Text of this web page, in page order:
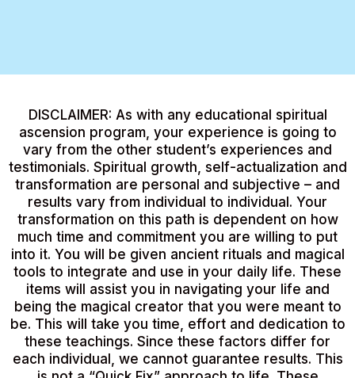
DISCLAIMER: As with any educational spiritual
ascension program, your experience is going to
vary from the other student’s experiences and
testimonials. Spiritual growth, self-actualization and
transformation are personal and subjective – and
results vary from individual to individual. Your
transformation on this path is dependent on how
much time and commitment you are willing to put
into it. You will be given ancient rituals and magical
tools to integrate and use in your daily life. These
items will assist you in navigating your life and
being the magical creator that you were meant to
be. This will take you time, effort and dedication to
these teachings. Since these factors differ for
each individual, we cannot guarantee results. This